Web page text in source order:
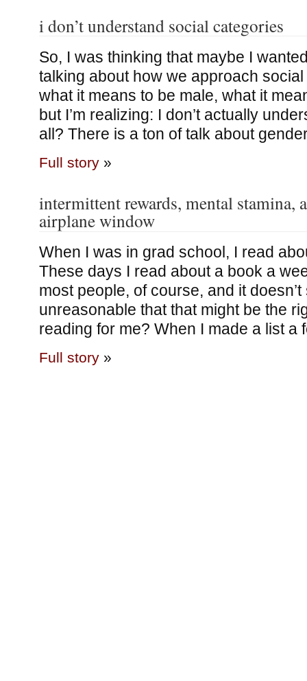
i don’t understand social categories
So, I was thinking that maybe I
talking about how we approach
what it means to be male, what it
but I’m realizing: I don’t actually
all? There is a ton of talk about
Full story»
intermittent rewards, mental stamina,
airplane window
When I was in grad school, I read
These days I read about a book a
most people, of course, and it
unreasonable that that might be the
reading for me? When I made a list
Full story»